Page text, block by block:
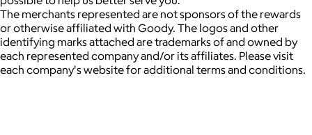
The merchants represented are not sponsors of the rewards
or otherwise affiliated with Goody. The logos and other
identifying marks attached are trademarks of and owned by
each represented company and/or its affiliates. Please visit
each company's website for additional terms and conditions.